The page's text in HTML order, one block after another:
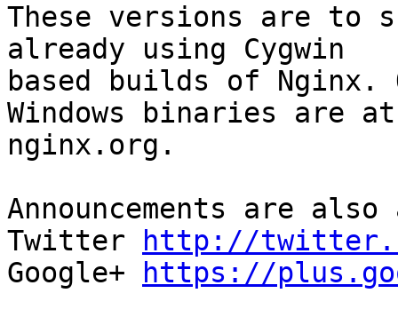
These versions are to
already using Cygwin
based builds of
Windows binaries are at
nginx.org.
Announcements are
Twitter
http://
Google+
https://